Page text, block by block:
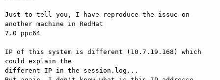
Just to tell you, I have reproduce the issue on
another machine in RedHat
7.0 ppc64
IP of this system is different (10.7.19.168) which
could explain the
different IP in the session.log...